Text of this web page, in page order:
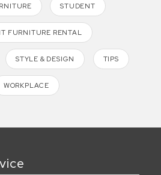
STUDENT
FURNITURE RENTAL
STYLE & DESIGN TIPS
WORKPLACE